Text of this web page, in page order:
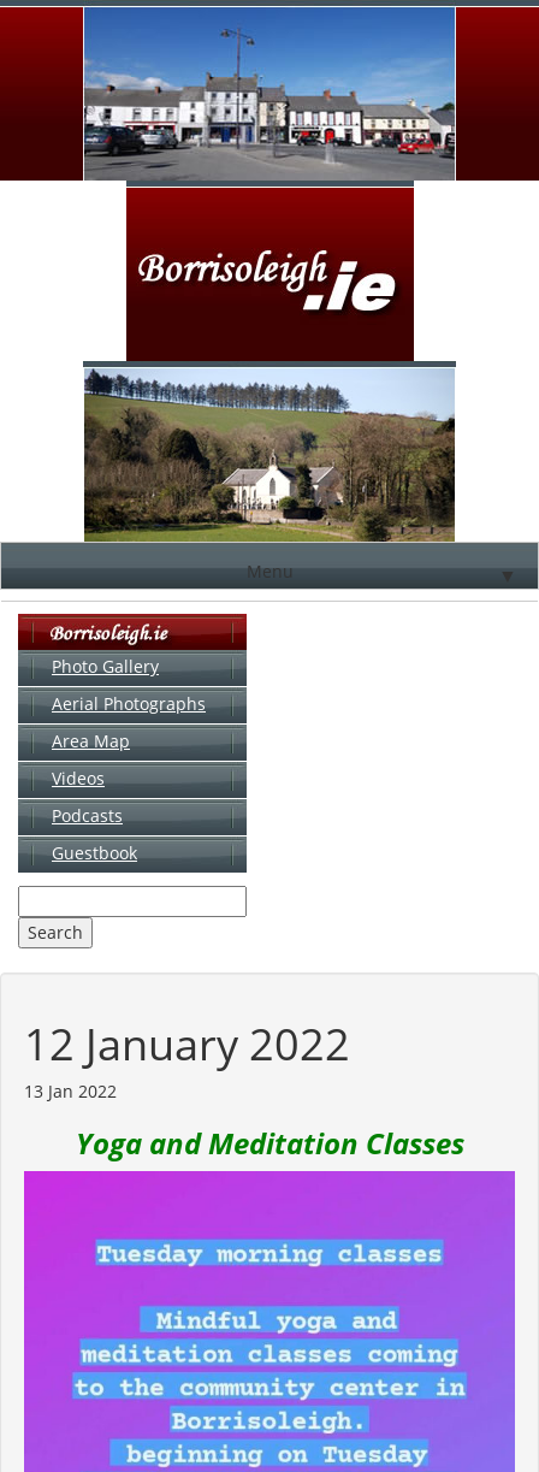
Menu ▼
Photo Gallery
Aerial Photographs
Area Map
Videos
Podcasts
Guestbook
12 January 2022
13 Jan 2022
Yoga and Meditation Classes